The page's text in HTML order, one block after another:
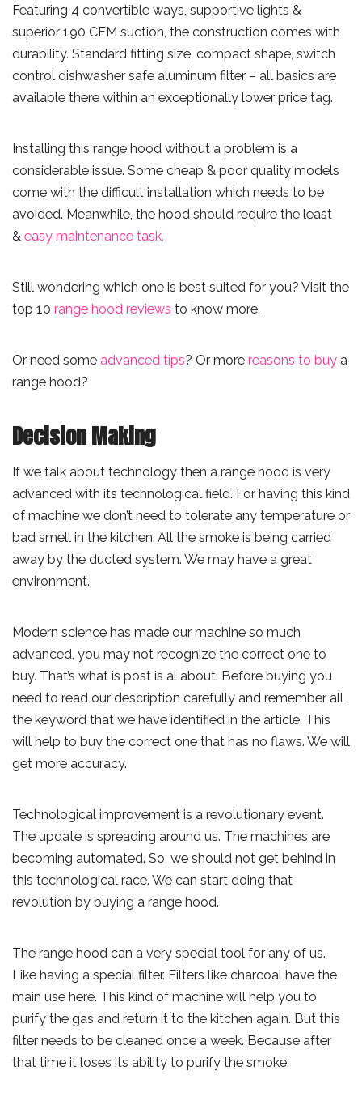
Featuring 4 convertible ways, supportive lights &
superior 190 CFM suction, the construction comes with
durability. Standard fitting size, compact shape, switch
control dishwasher safe aluminum filter – all basics are
available there within an exceptionally lower price tag.
Installing this range hood without a problem is a
considerable issue. Some cheap & poor quality models
come with the difficult installation which needs to be
avoided. Meanwhile, the hood should require the least
& easy maintenance task.
Still wondering which one is best suited for you? Visit the
top 10 range hood reviews to know more.
Or need some advanced tips? Or more reasons to buy a
range hood?
Decision Making
If we talk about technology then a range hood is very
advanced with its technological field. For having this kind
of machine we don’t need to tolerate any temperature or
bad smell in the kitchen. All the smoke is being carried
away by the ducted system. We may have a great
environment.
Modern science has made our machine so much
advanced, you may not recognize the correct one to
buy. That’s what is post is al about. Before buying you
need to read our description carefully and remember all
the keyword that we have identified in the article. This
will help to buy the correct one that has no flaws. We will
get more accuracy.
Technological improvement is a revolutionary event.
The update is spreading around us. The machines are
becoming automated. So, we should not get behind in
this technological race. We can start doing that
revolution by buying a range hood.
The range hood can a very special tool for any of us.
Like having a special filter. Filters like charcoal have the
main use here. This kind of machine will help you to
purify the gas and return it to the kitchen again. But this
filter needs to be cleaned once a week. Because after
that time it loses its ability to purify the smoke.